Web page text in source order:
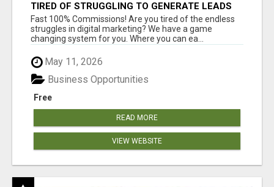
TIRED OF STRUGGLING TO GENERATE LEADS
AND INCOME ONLINE?
Fast 100% Commissions! Are you tired of the endless
struggles in digital marketing? We have a game
changing system for you. Where you can ea...
May 11, 2026
Free
Business Opportunities
READ MORE
VIEW WEBSITE